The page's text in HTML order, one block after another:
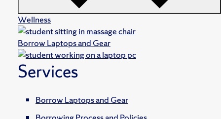
Wellness
Borrow Laptops and Gear
Services
Borrow Laptops and Gear